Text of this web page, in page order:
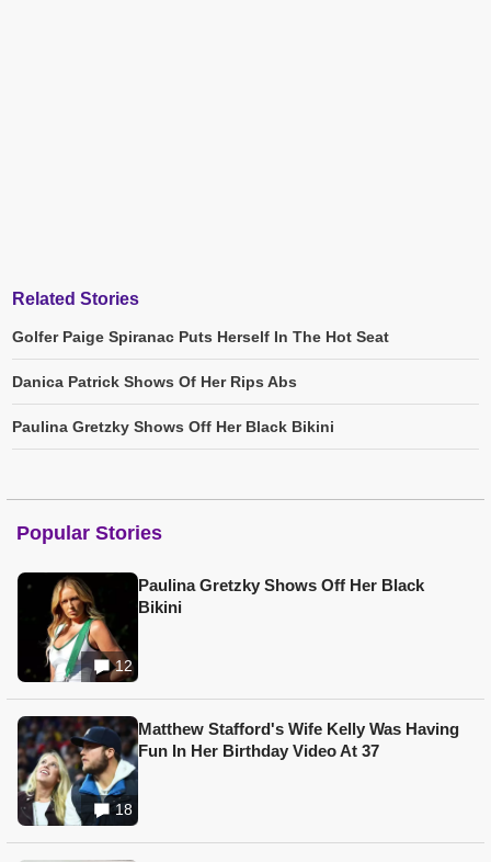
Related Stories
Golfer Paige Spiranac Puts Herself In The Hot Seat
Danica Patrick Shows Of Her Rips Abs
Paulina Gretzky Shows Off Her Black Bikini
Popular Stories
12
Paulina Gretzky Shows Off Her Black
Bikini
18
Matthew Stafford's Wife Kelly Was Having
Fun In Her Birthday Video At 37